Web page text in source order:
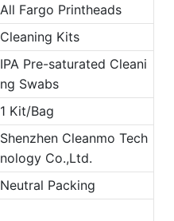
All Fargo Printheads
Cleaning Kits
IPA Pre-saturated Cleani
ng Swabs
1 Kit/Bag
Shenzhen Cleanmo Tech
nology Co.,Ltd.
Neutral Packing